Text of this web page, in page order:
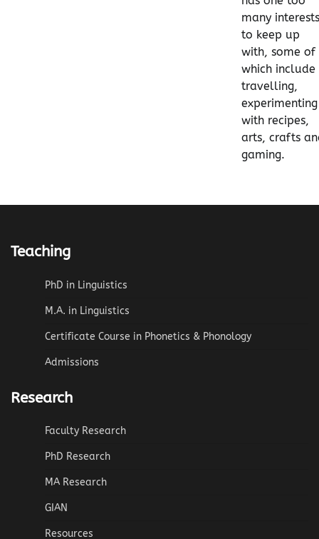
many interests
to keep up
with, some of
which include
travelling,
experimenting
with recipes,
arts, crafts
gaming.
Teaching
PhD in Linguistics
M.A. in Linguistics
Certificate Course in Phonetics & Phonology
Admissions
Research
Faculty Research
PhD Research
MA Research
GIAN
Resources